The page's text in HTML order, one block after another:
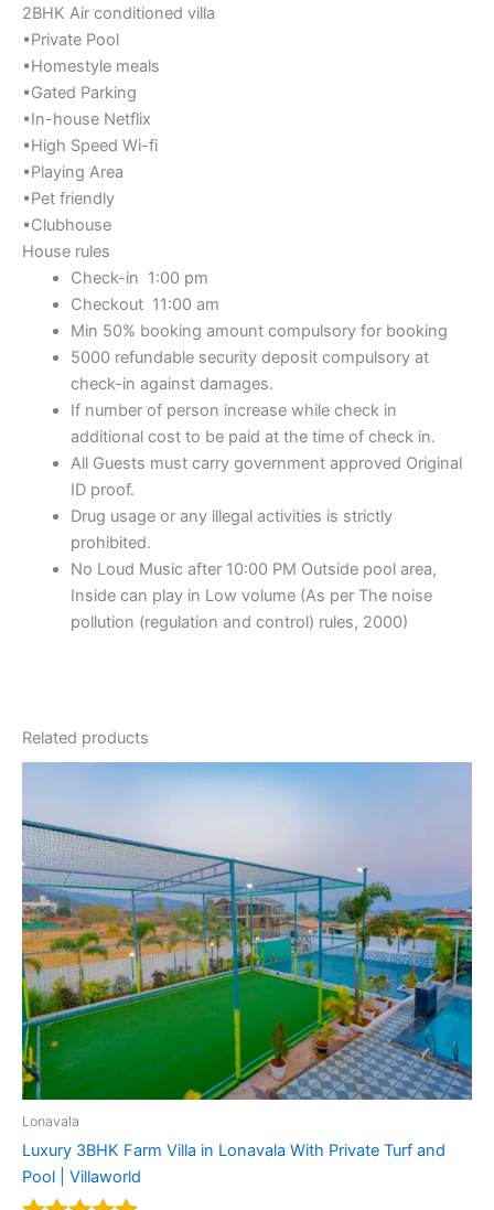
2BHK Air conditioned villa
•Private Pool
•Homestyle meals
•Gated Parking
•In-house Netflix
•High Speed Wi-fi
•Playing Area
•Pet friendly
•Clubhouse
House rules
Check-in 1:00 pm
Checkout 11:00 am
Min 50% booking amount compulsory for booking
5000 refundable security deposit compulsory at
check-in against damages.
If number of person increase while check in
additional cost to be paid at the time of check in.
All Guests must carry government approved Original
ID proof.
Drug usage or any illegal activities is strictly
prohibited.
No Loud Music after 10:00 PM Outside pool area,
Inside can play in Low volume (As per The noise
pollution (regulation and control) rules, 2000)
Related products
Lonavala
Luxury 3BHK Farm Villa in Lonavala With Private Turf and
Pool | Villaworld